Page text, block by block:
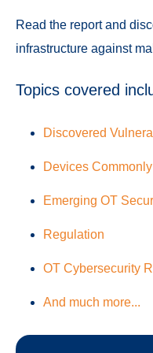
Read the report and
infrastructure against
Topics covered
Discovered
Devices
Emerging OT
Regulation
OT Cybersecurity
And much more...